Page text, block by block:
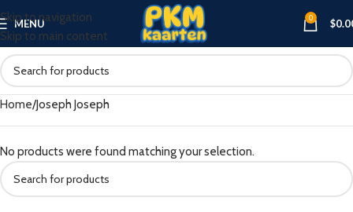
Skip to navigation
Skip to main content
MENU 0 $
Home Joseph Joseph
No products were found matching your selection.